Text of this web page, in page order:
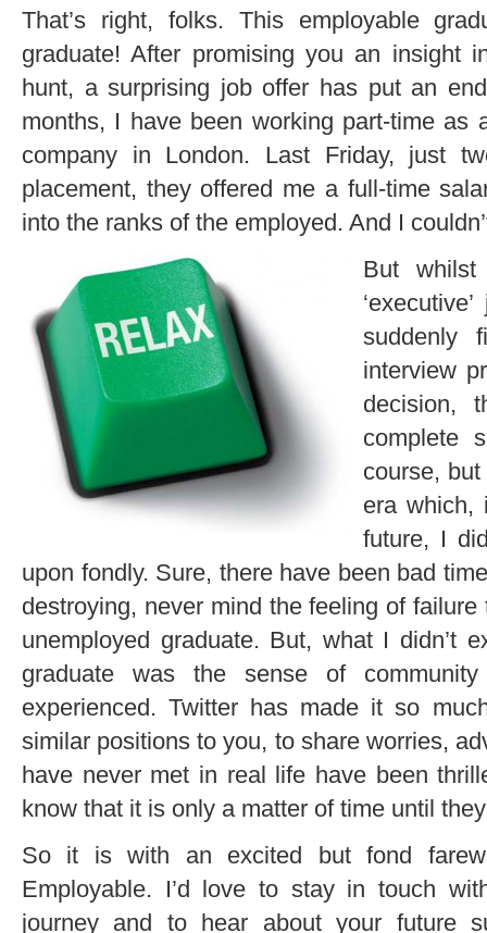
That’s right, folks. This employable
graduate! After promising you an insight
hunt, a surprising job offer has put an
months, I have been working part-time as
company in London. Last Friday, just
placement, they offered me a full-time
into the ranks of the employed. And I
But
suddenly
interview
decision,
complete
course,
era which,
future, I
upon fondly. Sure, there have been bad
destroying, never mind the feeling of
unemployed graduate. But, what I didn’t
graduate was the sense of
experienced. Twitter has made it so
similar positions to you, to share worries,
have never met in real life have been
know that it is only a matter of time until
So it is with an excited but fond
Employable. I’d love to stay in touch
journey and to hear about your future